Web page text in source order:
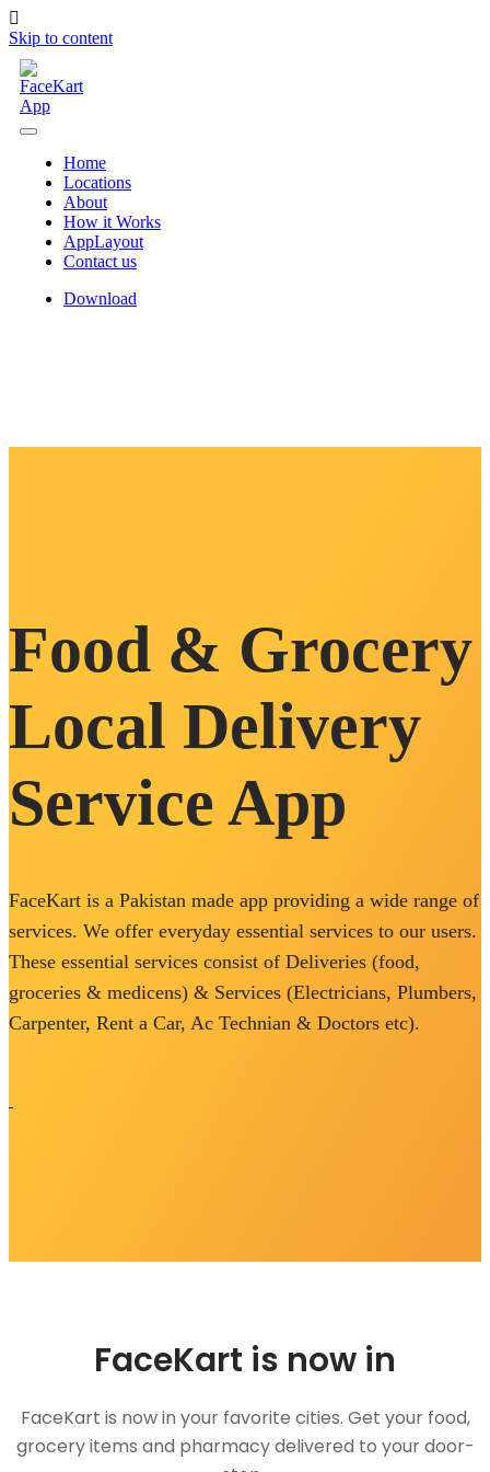
Skip to content
Home
Locations
About
How it Works
AppLayout
Contact us
Download
Food & Grocery
Local Delivery
Service App
FaceKart is a Pakistan made app providing a wide range of
services. We offer everyday essential services to our users.
These essential services consist of Deliveries (food,
groceries & medicens) & Services (Electricians, Plumbers,
Carpenter, Rent a Car, Ac Technian & Doctors etc).
FaceKart is now in
FaceKart is now in your favorite cities. Get your food,
grocery items and pharmacy delivered to your door-